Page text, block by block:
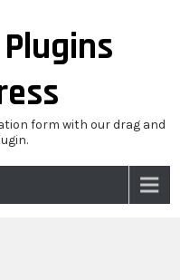
form with our drag and